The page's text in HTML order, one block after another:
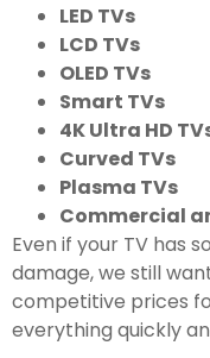
LED TVs
LCD TVs
OLED TVs
Smart TVs
4K Ultra HD
Curved TVs
Plasma TVs
Commercial
Even if your TV has
damage, we still
competitive prices
everything quickly